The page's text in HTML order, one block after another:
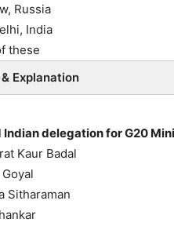
Russia
India
these
Explanation
Indian delegation for G20
Kaur Badal
Sitharaman